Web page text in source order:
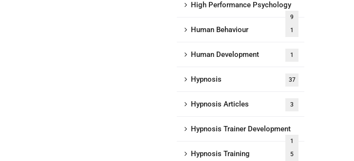
High Performance Psychology
9
Human Behaviour 1
Human Development 1
Hypnosis 37
Hypnosis Articles 3
Hypnosis Trainer Development
1
Hypnosis Training 5